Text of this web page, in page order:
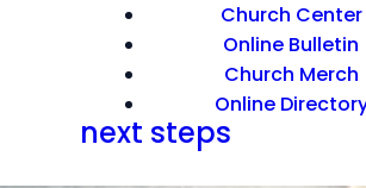
Church Center
Online Bulletin
Church Merch
Online
next steps